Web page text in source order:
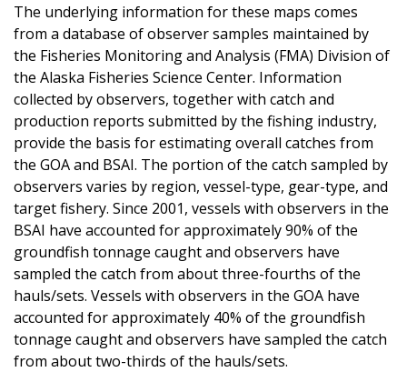
The underlying information for these maps comes
from a database of observer samples maintained by
the Fisheries Monitoring and Analysis (FMA) Division of
the Alaska Fisheries Science Center. Information
collected by observers, together with catch and
production reports submitted by the fishing industry,
provide the basis for estimating overall catches from
the GOA and BSAI. The portion of the catch sampled by
observers varies by region, vessel-type, gear-type, and
target fishery. Since 2001, vessels with observers in the
BSAI have accounted for approximately 90% of the
groundfish tonnage caught and observers have
sampled the catch from about three-fourths of the
hauls/sets. Vessels with observers in the GOA have
accounted for approximately 40% of the groundfish
tonnage caught and observers have sampled the catch
from about two-thirds of the hauls/sets.